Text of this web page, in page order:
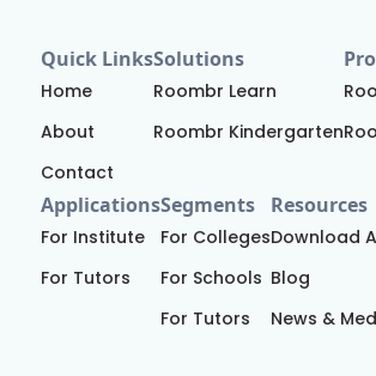
Quick Links
Home
About
Contact
Solutions
Roombr Learn
Roombr Kindergarten
Applications
For Institute
For Tutors
Segments
For Colleges
For Schools
For Tutors
Resources
Download
Blog
News &